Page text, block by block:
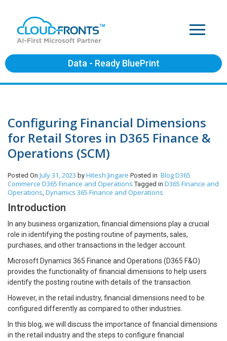
Data - Ready BluePrint
Configuring Financial Dimensions
for Retail Stores in D365 Finance &
Operations (SCM)
Posted On July 31, 2023 by Hitesh Jingare Posted in BlogD365
Commerce D365 Finance and Operations Tagged in D365 Finance and
Operations, Dynamics 365 Finance and Operations
Introduction
In any business organization, financial dimensions play a crucial
role in identifying the posting routine of payments, sales,
purchases, and other transactions in the ledger account.
Microsoft Dynamics 365 Finance and Operations (D365 F&O)
provides the functionality of financial dimensions to help users
identify the posting routine with details of the transaction.
However, in the retail industry, financial dimensions need to be
configured differently as compared to other industries.
In this blog, we will discuss the importance of financial dimensions
in the retail industry and the steps to configure financial